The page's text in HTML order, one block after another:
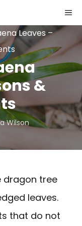
Leaves –
&
Wilson
dragon tree
leaves.
that do not